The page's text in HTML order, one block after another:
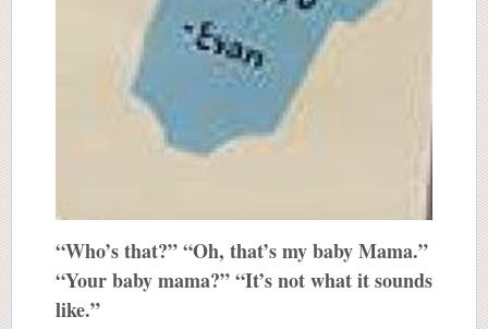
“Who’s that?” “Oh, that’s my baby Mama.”
“Your baby mama?” “It’s not what it sounds
like.”